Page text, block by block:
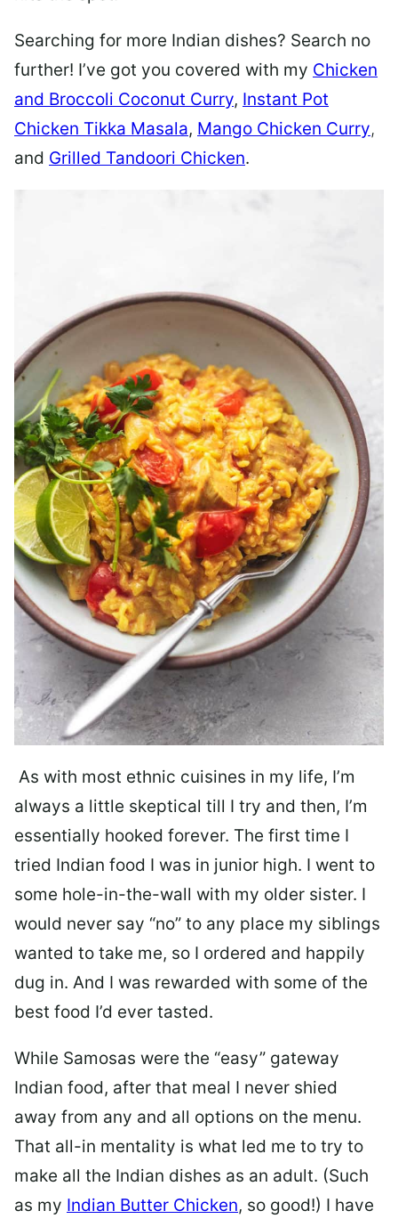
Searching for more Indian dishes? Search no
further! I’ve got you covered with my Chicken
and Broccoli Coconut Curry, Instant Pot
Chicken Tikka Masala, Mango Chicken Curry,
and Grilled Tandoori Chicken.
As with most ethnic cuisines in my life, I’m
always a little skeptical till I try and then, I’m
essentially hooked forever. The first time I
tried Indian food I was in junior high. I went to
some hole-in-the-wall with my older sister. I
would never say “no” to any place my siblings
wanted to take me, so I ordered and happily
dug in. And I was rewarded with some of the
best food I’d ever tasted.
While Samosas were the “easy” gateway
Indian food, after that meal I never shied
away from any and all options on the menu.
That all-in mentality is what led me to try to
make all the Indian dishes as an adult. (Such
as my Indian Butter Chicken, so good!) I have